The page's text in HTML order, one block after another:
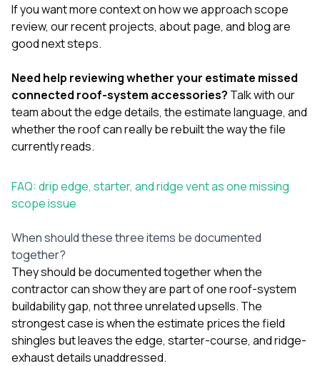
If you want more context on how we approach scope
review, ourrecent projects, about page, and blogare
good next steps.
Need help reviewing whether your estimate missed
connected roof-system accessories? Talk with our
teamabout the edge details, the estimate language, and
whether the roof can really be rebuilt the way the file
currently reads.
FAQ: drip edge, starter, and ridge vent as one missing
scope issue
When should these three items be documented
together?
They should be documented together when the
contractor can show they are part of one roof-system
buildability gap, not three unrelated upsells. The
strongest case is when the estimate prices the field
shingles but leaves the edge, starter-course, and ridge-
exhaust details unaddressed.